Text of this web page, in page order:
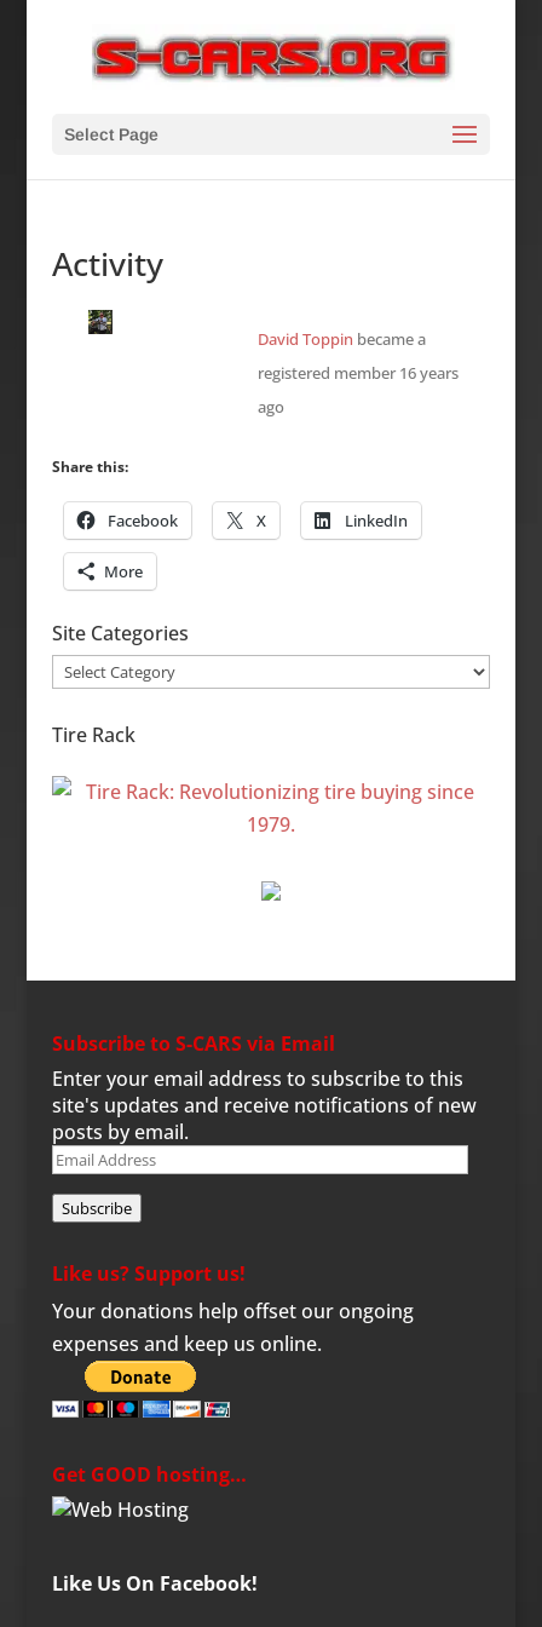
Select Page
Activity
David Toppin became a
registered member16 years
ago
Share this:
Facebook X LinkedIn
More
Site Categories
Site
Tire Rack
Subscribe to S-CARS via Email
Enter your email address to subscribe to this
site's updates and receive notifications of new
posts by email.
Email
Address
Subscribe
Like us? Support us!
Your donations help offset our ongoing
expenses and keep us online.
Get GOOD hosting…
Like Us On Facebook!